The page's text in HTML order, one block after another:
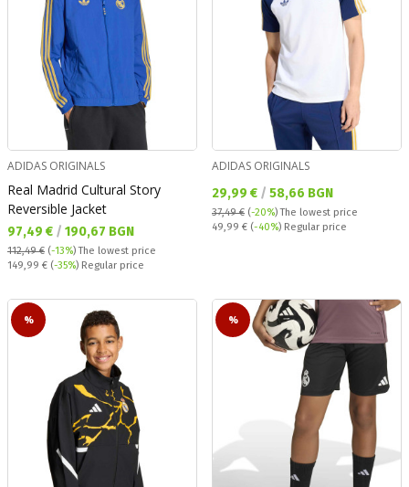
ADIDAS ORIGINALS
Real Madrid Cultural Story
Reversible Jacket
Текуща цена:
97,49 € / 190,67 BGN
112,49 € (-13%)The lowest price
Regular price:
149,99 € (-35%) Regular price
ADIDAS ORIGINALS
Текуща цена:
29,99 € / 58,66 BGN
37,49 € (-20%)The lowest price
Regular price:
49,99 € (-40%) Regular price
% %